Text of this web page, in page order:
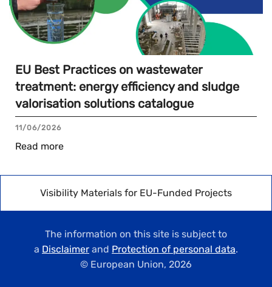
EU Best Practices on wastewater
treatment: energy efficiency and sludge
valorisation solutions catalogue
11/06/2026
Read more
Visibility Materials for EU-Funded Projects
The information on this site is subject to
a Disclaimer and Protection of personal data.
© European Union, 2026